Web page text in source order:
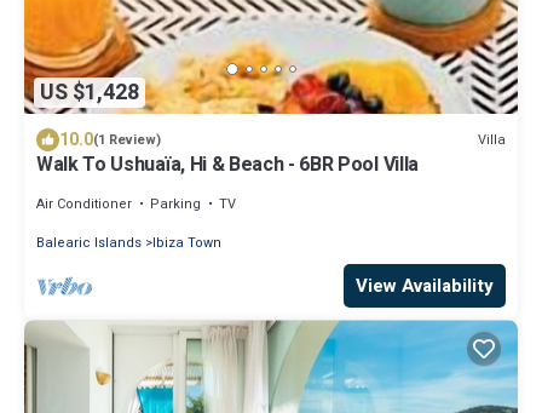
US $1,428
10.0(1 Review) Villa
Walk To Ushuaïa, Hi & Beach - 6BR Pool Villa
Air Conditioner Parking
TV
Balearic Islands Ibiza Town
View Availability